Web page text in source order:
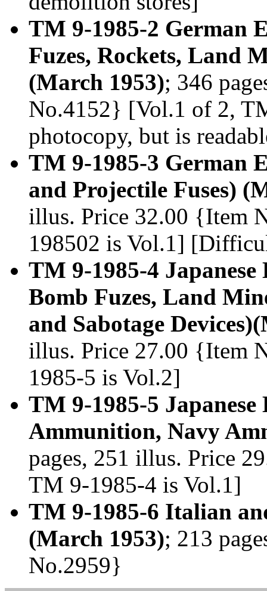
TM 9-1985-2 German
Fuzes, Rockets, Land
(March 1953); 346
No.4152} [Vol.1 of 2,
photocopy, but is
TM 9-1985-3 German
and Projectile Fuses)
illus. Price 32.00 {Item
198502 is Vol.1]
TM 9-1985-4
Bomb Fuzes, Land
and Sabotage
illus. Price 27.00 {Item
1985-5 is Vol.2]
TM 9-1985-5
Ammunition, Navy
pages, 251 illus. Price
TM 9-1985-4 is Vol.1]
TM 9-1985-6 Italian
(March 1953); 213
No.2959}